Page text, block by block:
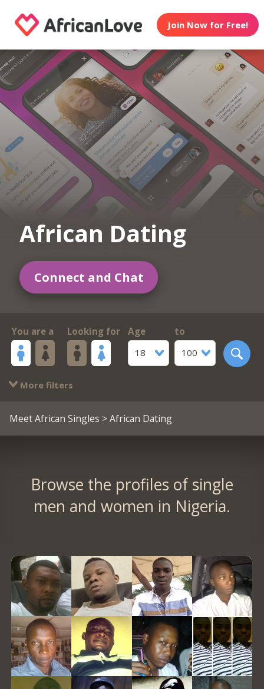
Join Now for Free!
African Dating
Connect and Chat
You are a Looking for
Age
18
to
100
More filters
Meet African Singles > African Dating
Browse the profiles of single
men and women in Nigeria.